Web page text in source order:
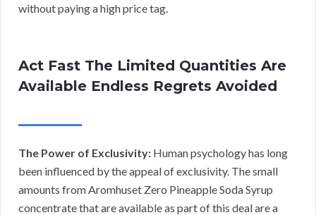
without paying a high price tag.
Act Fast The Limited Quantities Are
Available Endless Regrets Avoided
The Power of Exclusivity: Human psychology has long
been influenced by the appeal of exclusivity. The small
amounts from Aromhuset Zero Pineapple Soda Syrup
concentrate that are available as part of this deal are a